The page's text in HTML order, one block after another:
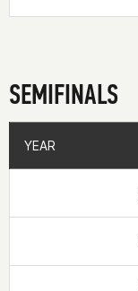
SEMIFINALS
YEAR
YEAR